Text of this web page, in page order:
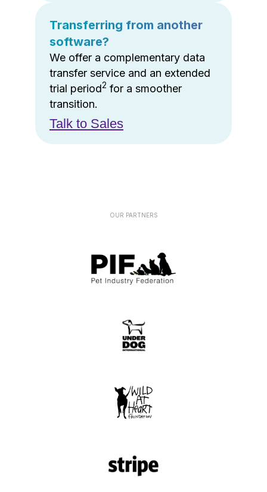
Transferring from another
software?
We offer a complementary data
transfer service and an extended
trial period2 for a smoother
transition.
Talk to Sales
OUR PARTNERS